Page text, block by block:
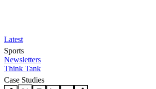
Latest
Sports
Newsletters
Think Tank
Case Studies